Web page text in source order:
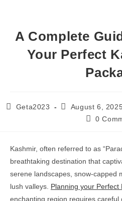
A Complete
Your Perfect
Geta2023 August 6,
0
Kashmir, often referred to as
breathtaking destination that
serene landscapes, snow-capped
lush valleys. Planning your Perfect
enchanting region requires careful